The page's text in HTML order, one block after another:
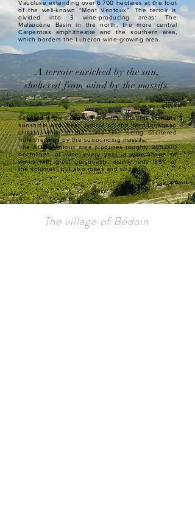
Vaucluse extending over 6,700 hectares at the foot
of the well-known “Mont Ventoux”. The terroir is
divided into 3 wine-producing areas: The
Malaucène Basin in the north, the more central
Carpentras amphitheatre and the southern area,
which borders the Luberon wine-growing area.
A terroir enriched by the sun,
sheltered from wind by the massifs.
Situated in the heart of Provence, it profits from the
sunshine and heat typical of the Mediterranean
climate, while at the same time being sheltered
from the wind by the surrounding massifs.
The AOC Ventoux area produces roughly 285,000
hectolitres of wine every year, a wide range of
wines with great personality, mainly reds (85% of
the volumes), but also rosés and whites.
The village of Bédoin